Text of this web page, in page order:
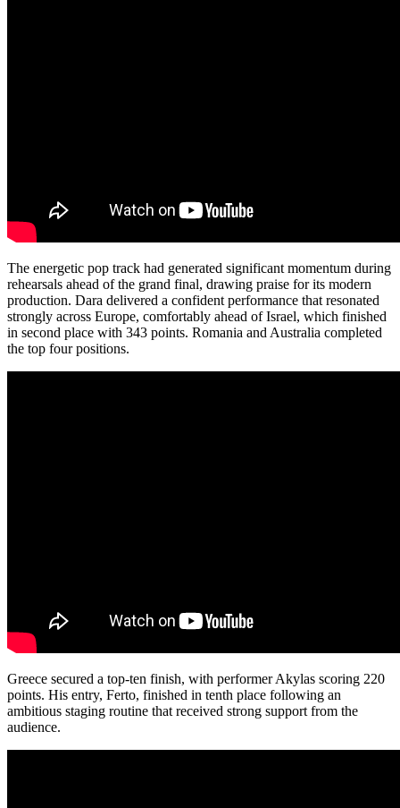
The energetic pop track had generated significant momentum during
rehearsals ahead of the grand final, drawing praise for its modern
production. Dara delivered a confident performance that resonated
strongly across Europe, comfortably ahead of Israel, which finished
in second place with 343 points. Romania and Australia completed
the top four positions.
Greece secured a top-ten finish, with performer Akylas scoring 220
points. His entry, Ferto, finished in tenth place following an
ambitious staging routine that received strong support from the
audience.